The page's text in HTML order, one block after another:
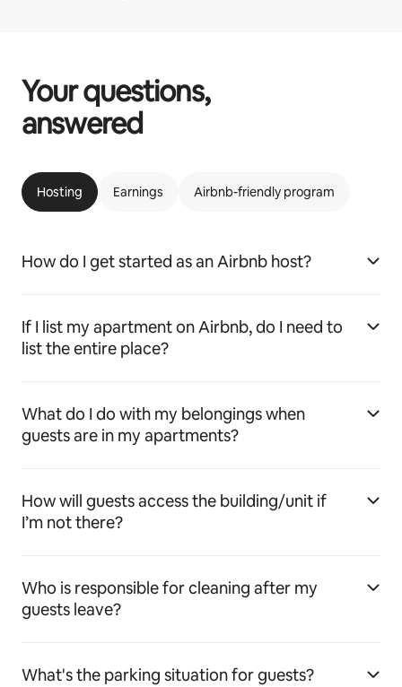
Your questions,
answered
Hosting Earnings Airbnb-friendly program
How do I get started as an Airbnb host?
If I list my apartment on Airbnb, do I need to
list the entire place?
What do I do with my belongings when
guests are in my apartments?
How will guests access the building/unit if
I’m not there?
Who is responsible for cleaning after my
guests leave?
What's the parking situation for guests?